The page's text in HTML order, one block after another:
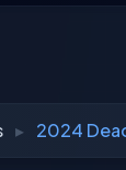
▸ 2024